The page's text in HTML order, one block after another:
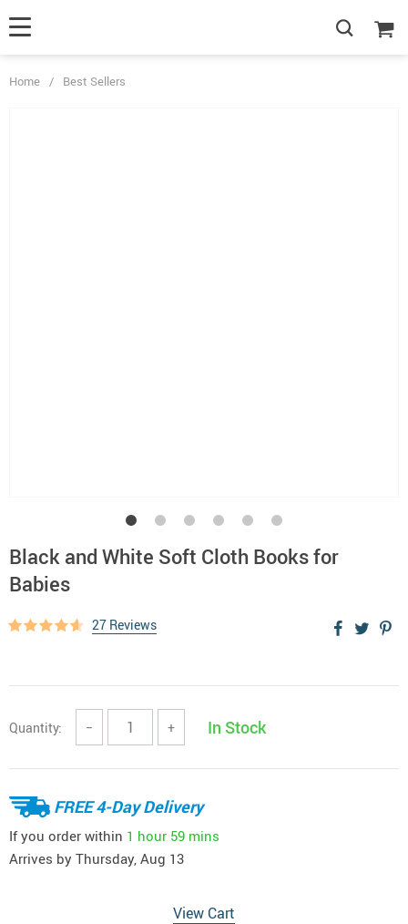
Home / Best Sellers
Black and White Soft Cloth Books for
Babies
27 Reviews
Quantity: − + In Stock
FREE 4-Day Delivery
If you order within 1 hour 59 mins
Arrives by Thursday, Aug 13
View Cart